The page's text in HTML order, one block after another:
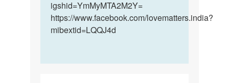
igshid=YmMyMTA2M2Y=
https://www.facebook.com/lovematters.india?
mibextid=LQQJ4d